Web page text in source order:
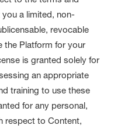
a limited, non-
revocable
the Platform for your
is granted solely for
an appropriate
training to use these
for any personal,
respect to Content,